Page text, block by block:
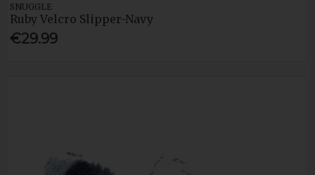
SNUGGLE
Ruby Velcro Slipper-Navy
€29.99